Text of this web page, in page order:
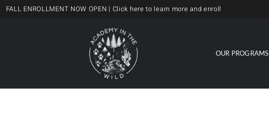
FALL ENROLLMENT NOW OPEN | Click here to learn more and enroll
OUR PROGRAMS